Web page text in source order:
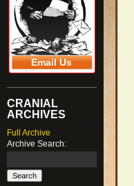
Email Us
CRANIAL
ARCHIVES
Full Archive
Archive Search: